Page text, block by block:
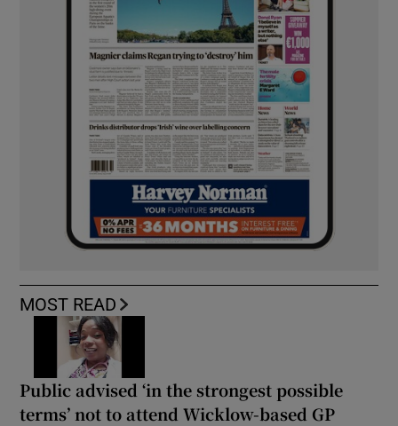
MOST READ
Public advised ‘in the strongest possible
terms’ not to attend Wicklow-based GP